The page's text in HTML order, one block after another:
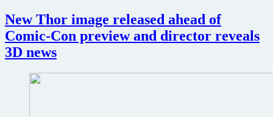
get
IMAX
3D
release
opening
day
New Thor image released ahead of
Comic-Con preview and director reveals
3D news